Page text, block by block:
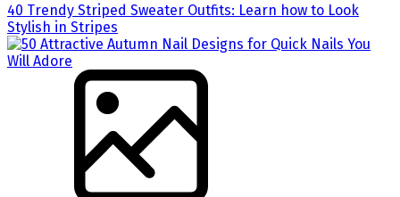
40 Trendy Striped Sweater Outfits: Learn how to Look
Stylish in Stripes